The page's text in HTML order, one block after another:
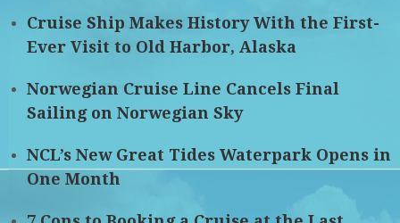
Cruise Ship Makes History With the First-
Ever Visit to Old Harbor, Alaska
Norwegian Cruise Line Cancels Final
Sailing on Norwegian Sky
NCL’s New Great Tides Waterpark Opens in
One Month